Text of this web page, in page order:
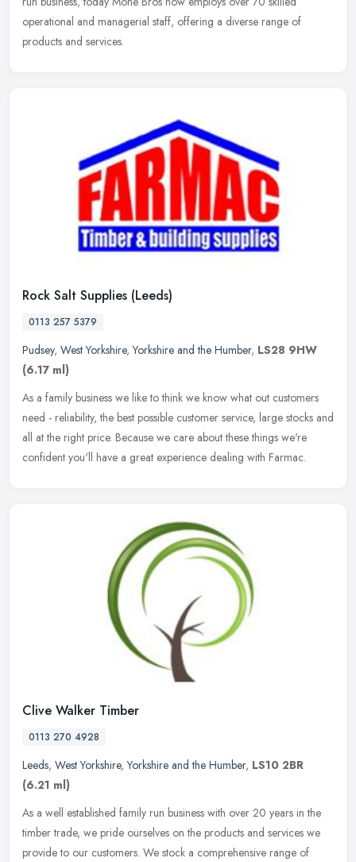
operational and managerial staff, offering a diverse range of
products and services.
Rock Salt Supplies (Leeds)
0113 257 5379
Pudsey, West Yorkshire,Yorkshire and the Humber, LS28 9HW
(6.17 ml)
As a family business we like to think we know what out customers
need - reliability, the best possible customer service, large stocks and
all at the right price. Because we care about these things we're
confident you'll have a great experience dealing with Farmac.
Clive Walker Timber
0113 270 4928
Leeds, West Yorkshire,Yorkshire and the Humber, LS10 2BR
(6.21 ml)
As a well established family run business with over 20 years in the
timber trade, we pride ourselves on the products and services we
provide to our customers. We stock a comprehensive range of